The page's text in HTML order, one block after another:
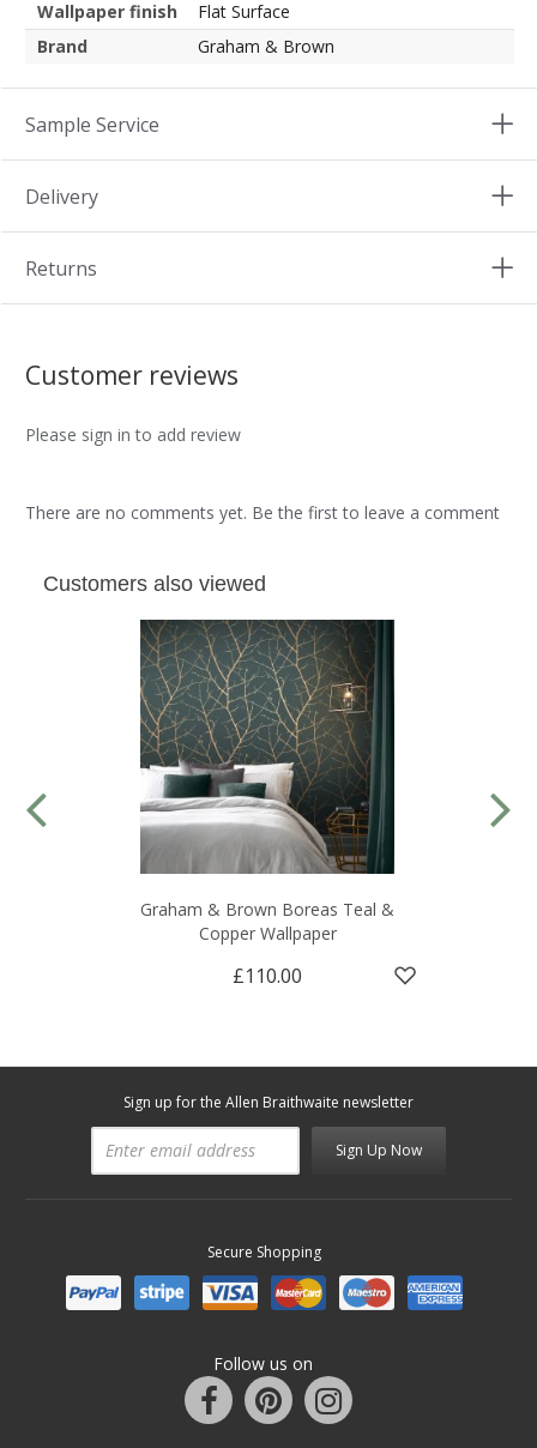
Wallpaper finish
Flat Surface
Brand
Graham & Brown
Sample Service
Delivery
Returns
Customer reviews
Please sign in to add review
There are no comments yet. Be the first to leave a comment
Customers also viewed
Graham & Brown Boreas Teal &
Copper Wallpaper
£110.00
Sign up for the Allen Braithwaite newsletter
Sign Up Now
Secure Shopping
Follow us on